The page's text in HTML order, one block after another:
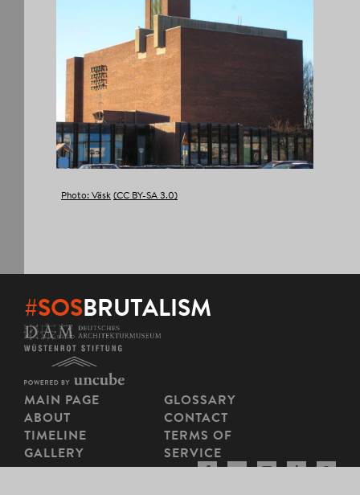
Photo: Väsk (CC BY-SA 3.0)
#SOSBRUTALISM
MAIN PAGE
ABOUT
TIMELINE
GALLERY
GLOSSARY
CONTACT
TERMS OF
SERVICE